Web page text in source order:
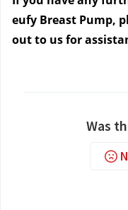
eufy Breast Pump,
out to us for
Was